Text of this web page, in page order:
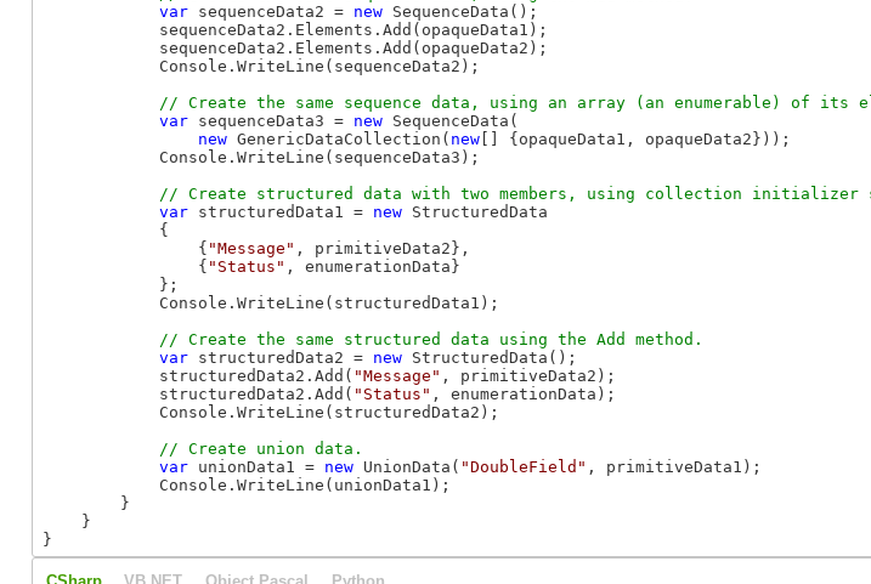
var sequenceData2 = new SequenceData();
            sequenceData2.Elements.Add(opaqueData1);
            sequenceData2.Elements.Add(opaqueData2);
            Console.WriteLine(sequenceData2);
var sequenceData3 = new SequenceData(
new GenericDataCollection( new [] {opaqueData1, opaqueData2}));
            Console.WriteLine(sequenceData3);
var structuredData1 = new StructuredData
            {
                {
"Message" , primitiveData2},
                {
"Status" , enumerationData}
            };
            Console.WriteLine(structuredData1);
var structuredData2 = new StructuredData();
            structuredData2.Add(
"Message" , primitiveData2);
            structuredData2.Add(
"Status" , enumerationData);
            Console.WriteLine(structuredData2);
var unionData1 = new UnionData( "DoubleField" , primitiveData1);
            Console.WriteLine(unionData1);
        }
    }
}